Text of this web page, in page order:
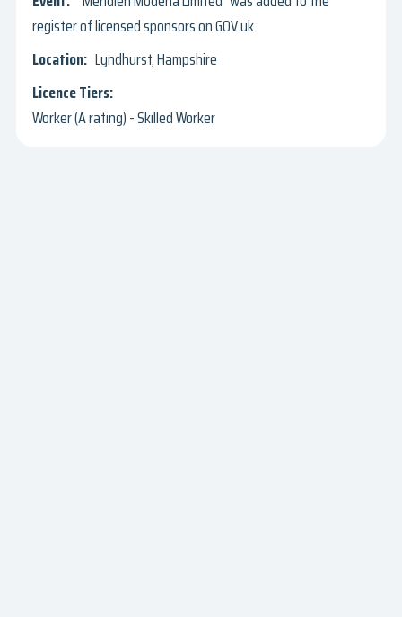
register of licensed sponsors on GOV.uk
Lyndhurst, Hampshire
Worker (A rating) - Skilled Worker